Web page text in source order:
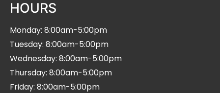
HOURS
Monday: 8:00am-5:00pm
Tuesday: 8:00am-5:00pm
Wednesday: 8:00am-5:00pm
Thursday: 8:00am-5:00pm
Friday: 8:00am-5:00pm